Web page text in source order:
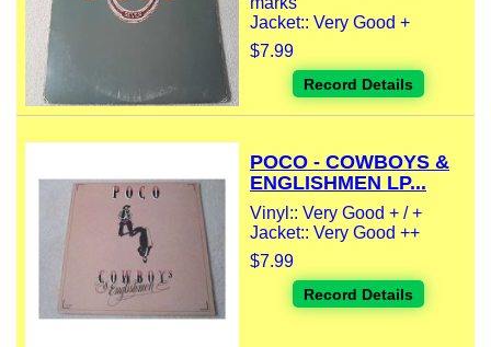
Jacket:: Very Good +
$7.99
Record Details
POCO - COWBOYS &
ENGLISHMEN LP...
Vinyl:: Very Good + / +
Jacket:: Very Good ++
$7.99
Record Details